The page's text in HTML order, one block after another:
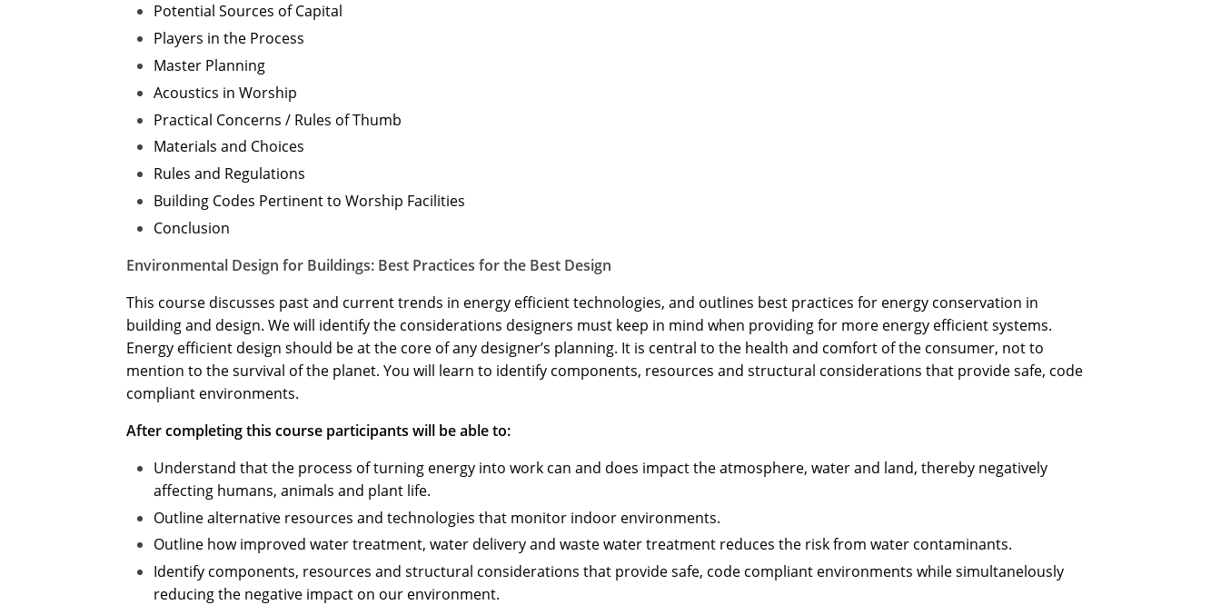
Potential Sources of Capital
Players in the Process
Master Planning
Acoustics in Worship
Practical Concerns / Rules of Thumb
Materials and Choices
Rules and Regulations
Building Codes Pertinent to Worship Facilities
Conclusion
Environmental Design for Buildings: Best Practices for the Best Design
This course discusses past and current trends in energy efficient technologies, and outlines best practices for energy conservation in
building and design. We will identify the considerations designers must keep in mind when providing for more energy efficient systems.
Energy efficient design should be at the core of any designer’s planning. It is central to the health and comfort of the consumer, not to
mention to the survival of the planet. You will learn to identify components, resources and structural considerations that provide safe, code
compliant environments.
After completing this course participants will be able to:
Understand that the process of turning energy into work can and does impact the atmosphere, water and land, thereby negatively
affecting humans, animals and plant life.
Outline alternative resources and technologies that monitor indoor environments.
Outline how improved water treatment, water delivery and waste water treatment reduces the risk from water contaminants.
Identify components, resources and structural considerations that provide safe, code compliant environments while simultanelously
reducing the negative impact on our environment.